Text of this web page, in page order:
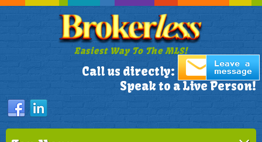
Easiest Way To The MLS!
Call us directly: 305-772-1173
Speak to a Live Person!